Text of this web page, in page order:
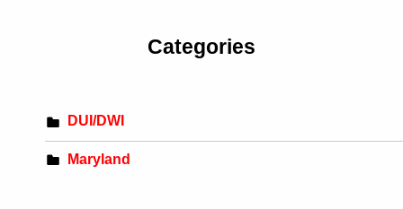
Categories
DUI/DWI
Maryland